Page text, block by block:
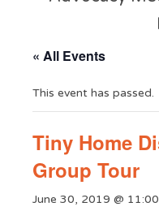
« All Events
This event has passed.
Tiny Home
Group Tour
June 30, 2019 @